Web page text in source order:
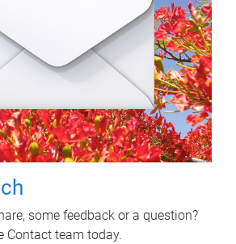
some feedback or a question?
Contact team today.